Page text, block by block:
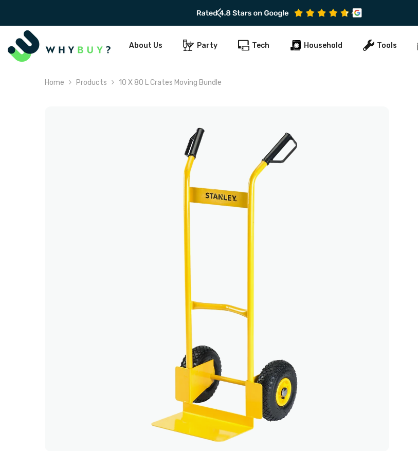
Subscribe to get early offers and discounts
About Us Party Tech Household Tools
Home Products 10 X 80 L Crates Moving Bundle
Clean, perfectly working equipment, friendly and punctual
Very satisfied. Their customer service is particularly
excellent
- Anu G